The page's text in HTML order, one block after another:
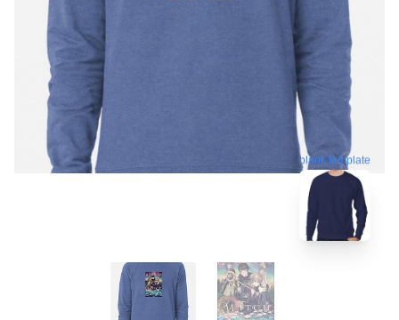
blank template